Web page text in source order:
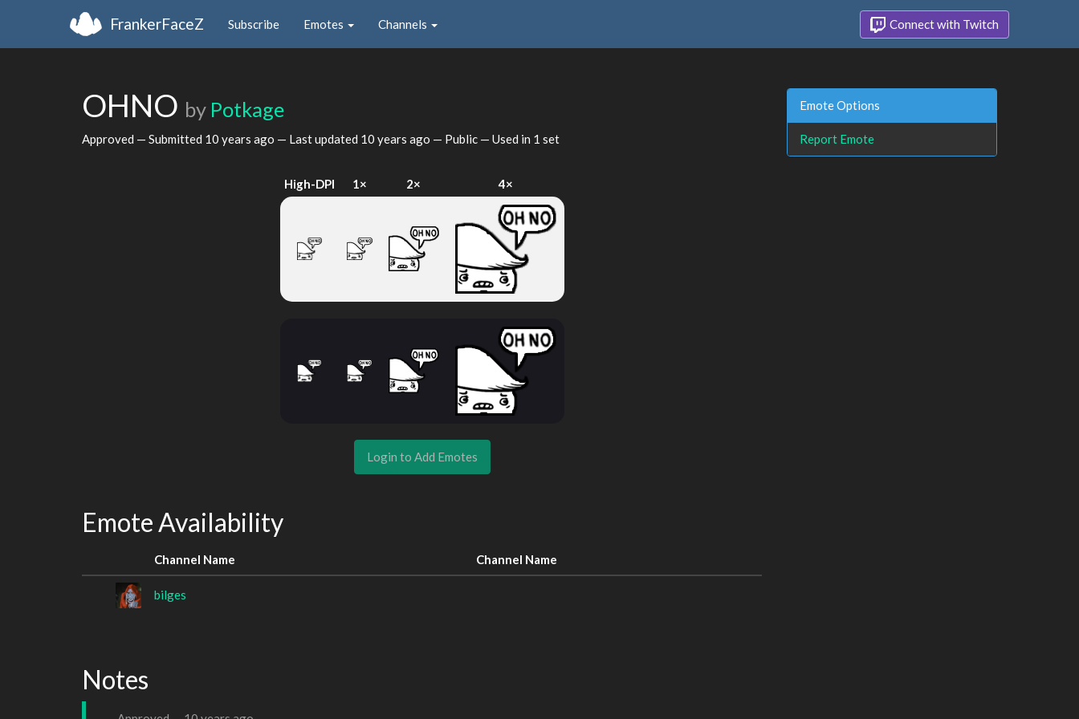
FrankerFaceZ Subscribe Emotes Channels Connect with Twitch
OHNO by Potkage
Approved — Submitted 10 years ago — Last updated 10 years ago — Public — Used in 1 set
High-DPI 1× 2× 4×
Login to Add Emotes
Emote Availability
Channel Name Channel Name
bilges
Notes
Emote Options
Report Emote